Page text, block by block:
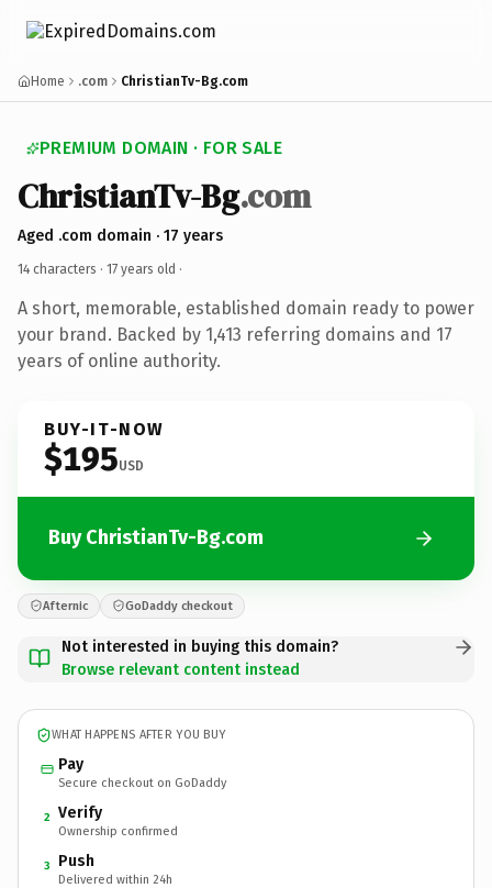
Home .com ChristianTv-Bg.com
PREMIUM DOMAIN · FOR SALE
ChristianTv-Bg.com
Aged .com domain · 17 years
14 characters · 17 years old ·
A short, memorable, established domain ready to power
your brand. Backed by 1,413 referring domains and 17
years of online authority.
BUY-IT-NOW
$195USD
Buy ChristianTv-Bg.com
Afternic GoDaddy checkout
Not interested in buying this domain?
Browse relevant content instead
WHAT HAPPENS AFTER YOU BUY
Pay
Secure checkout on GoDaddy
2 Verify
Ownership confirmed
3 Push
Delivered within 24h